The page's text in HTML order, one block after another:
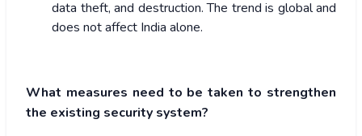
data theft, and destruction. The trend is global and
does not affect India alone.
What measures need to be taken to strengthen
the existing security system?